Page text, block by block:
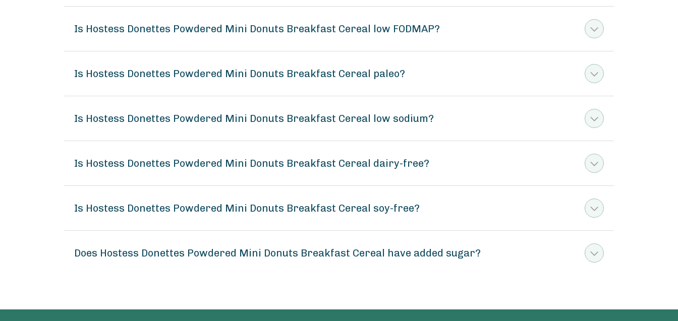
Is Hostess Donettes Powdered Mini Donuts Breakfast Cereal low FODMAP?
Is Hostess Donettes Powdered Mini Donuts Breakfast Cereal paleo?
Is Hostess Donettes Powdered Mini Donuts Breakfast Cereal low sodium?
Is Hostess Donettes Powdered Mini Donuts Breakfast Cereal dairy-free?
Is Hostess Donettes Powdered Mini Donuts Breakfast Cereal soy-free?
Does Hostess Donettes Powdered Mini Donuts Breakfast Cereal have added sugar?